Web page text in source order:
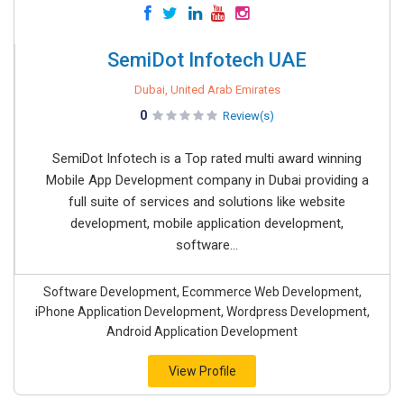
SemiDot Infotech UAE
Dubai, United Arab Emirates
0 Review(s)
SemiDot Infotech is a Top rated multi award winning
Mobile App Development company in Dubai providing a
full suite of services and solutions like website
development, mobile application development,
software...
Software Development, Ecommerce Web Development,
iPhone Application Development, Wordpress Development,
Android Application Development
View Profile